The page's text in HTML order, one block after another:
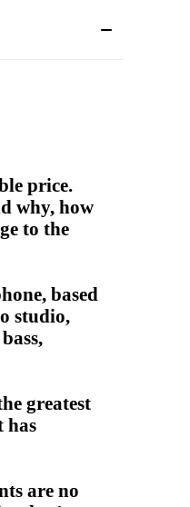
price.
why, how
to the
based
studio,
greatest
has
are no